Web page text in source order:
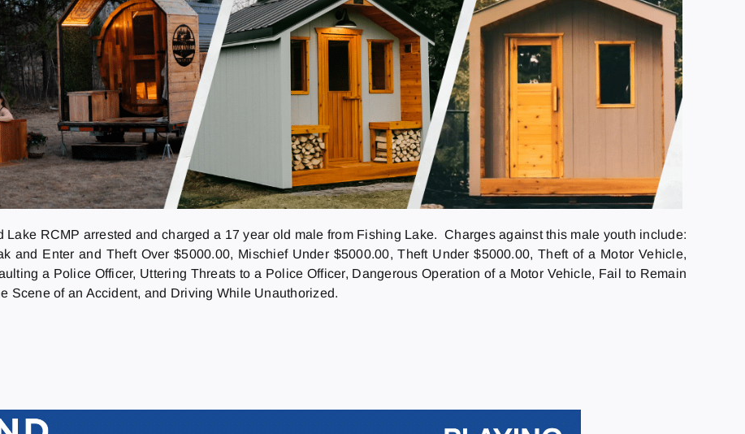
Lake RCMP arrested and charged a 17 year old male from Fishing Lake. Charges against this male youth include:
and Enter and Theft Over $5000.00, Mischief Under $5000.00, Theft Under $5000.00, Theft of a Motor Vehicle,
a Police Officer, Uttering Threats to a Police Officer, Dangerous Operation of a Motor Vehicle, Fail to Remain
Scene of an Accident, and Driving While Unauthorized.